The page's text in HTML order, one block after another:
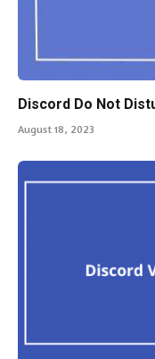
Discord Do Not
August 18, 2023